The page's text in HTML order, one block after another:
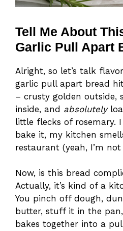
Tell Me About
Garlic Pull Apart
Alright, so let’s talk
garlic pull apart bread
– crusty golden outside,
inside, and absolutely
little flecks of rosemary.
bake it, my kitchen
restaurant (yeah, I’m
Now, is this bread
Actually, it’s kind of a
You pinch off dough,
butter, stuff it in the
bakes together into a